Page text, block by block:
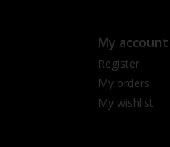
My account
Register
My orders
My wishlist